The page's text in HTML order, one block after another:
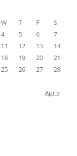
W T F
S
4 5 6
7
11 12 13
14
18 19 20
21
25 26 27
28
Apr »